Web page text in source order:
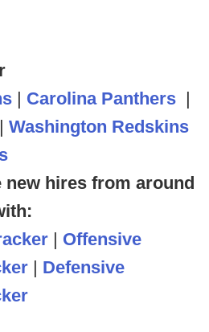
| Carolina Panthers |
| Washington Redskins
new hires from around
| Offensive
| Defensive